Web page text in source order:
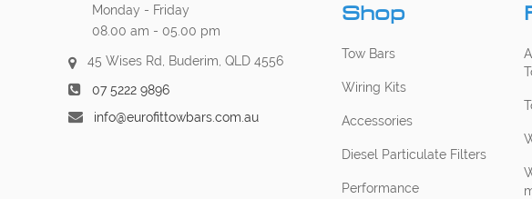
Monday - Friday
08.00 am - 05.00 pm
45 Wises Rd, Buderim, QLD 4556
07 5222 9896
info@eurofittowbars.com.au
Shop
Tow Bars
Wiring Kits
Accessories
Diesel Particulate Filters
Performance